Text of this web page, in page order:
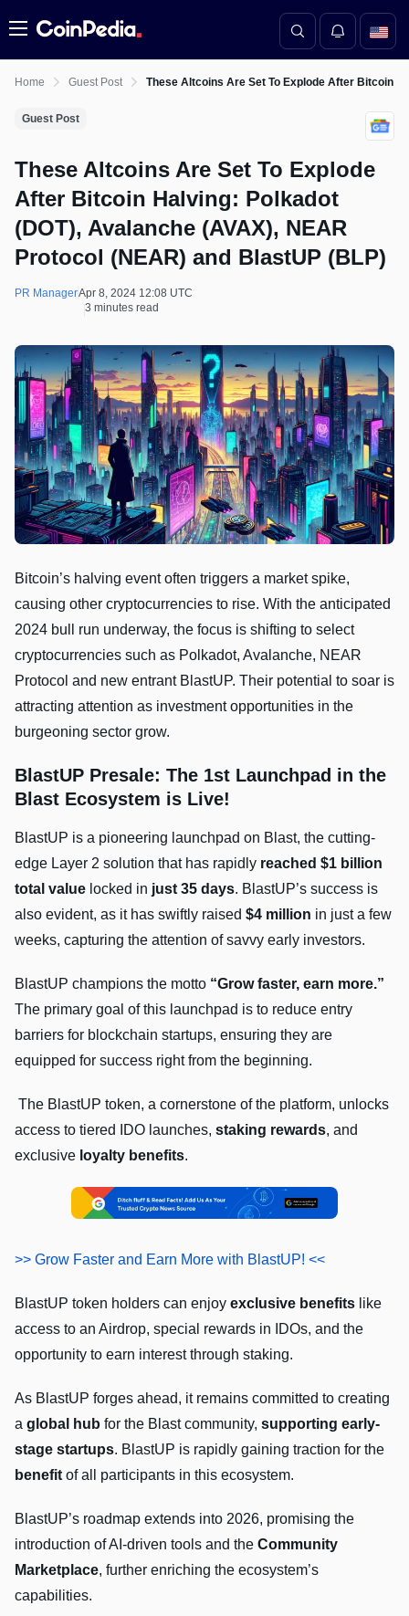
Menu
Home Guest Post These Altcoins Are Set To Explode After Bitcoin
Guest Post
These Altcoins Are Set To Explode
After Bitcoin Halving: Polkadot
(DOT), Avalanche (AVAX), NEAR
Protocol (NEAR) and BlastUP (BLP)
PR ManagerApr 8, 2024 12:08 UTC
3 minutes read
Bitcoin’s halving event often triggers a market spike,
causing other cryptocurrencies to rise. With the anticipated
2024 bull run underway, the focus is shifting to select
cryptocurrencies such as Polkadot, Avalanche, NEAR
Protocol and new entrant BlastUP. Their potential to soar is
attracting attention as investment opportunities in the
burgeoning sector grow.
BlastUP Presale: The 1st Launchpad in the
Blast Ecosystem is Live!
BlastUP is a pioneering launchpad on Blast, the cutting-
edge Layer 2 solution that has rapidly reached $1 billion
total value locked in just 35 days. BlastUP’s success is
also evident, as it has swiftly raised $4 million in just a few
weeks, capturing the attention of savvy early investors.
BlastUP champions the motto “Grow faster, earn more.”
The primary goal of this launchpad is to reduce entry
barriers for blockchain startups, ensuring they are
equipped for success right from the beginning.
The BlastUP token, a cornerstone of the platform, unlocks
access to tiered IDO launches, staking rewards, and
exclusive loyalty benefits.
>> Grow Faster and Earn More with BlastUP! <<
BlastUP token holders can enjoy exclusive benefits like
access to an Airdrop, special rewards in IDOs, and the
opportunity to earn interest through staking.
As BlastUP forges ahead, it remains committed to creating
a global hub for the Blast community, supporting early-
stage startups. BlastUP is rapidly gaining traction for the
benefit of all participants in this ecosystem.
BlastUP’s roadmap extends into 2026, promising the
introduction of AI-driven tools and the Community
Marketplace, further enriching the ecosystem’s
capabilities.